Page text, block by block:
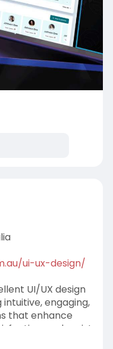
ui-ux-design/
UI/UX design
engaging,
that enhance
and assist
digital results.